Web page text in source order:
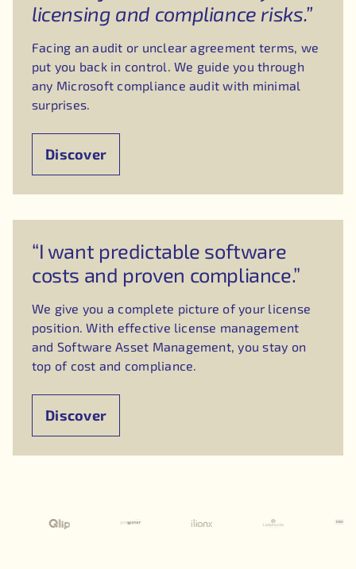
licensing and compliance risks.”
Facing an audit or unclear agreement terms, we
put you back in control. We guide you through
any Microsoft compliance audit with minimal
surprises.
Discover
“I want predictable software
costs and proven compliance.”
We give you a complete picture of your license
position. With effective license management
and Software Asset Management, you stay on
top of cost and compliance.
Discover